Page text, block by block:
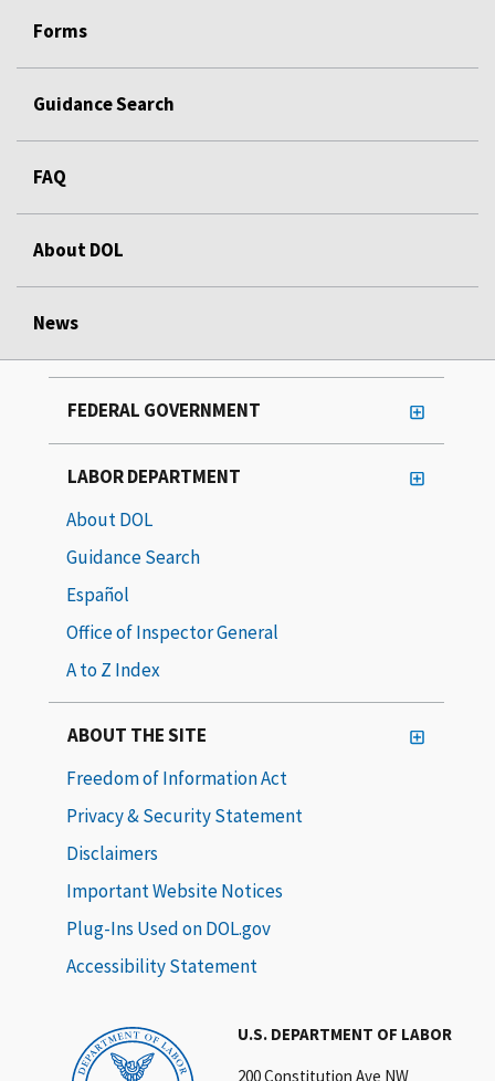
Forms
Guidance Search
FAQ
About DOL
News
U.S. DEPARTMENT OF LABOR
200 Constitution Ave NW
FEDERAL GOVERNMENT
LABOR DEPARTMENT
About DOL
Guidance Search
Español
Office of Inspector General
A to Z Index
ABOUT THE SITE
Freedom of Information Act
Privacy & Security Statement
Disclaimers
Important Website Notices
Plug-Ins Used on DOL.gov
Accessibility Statement